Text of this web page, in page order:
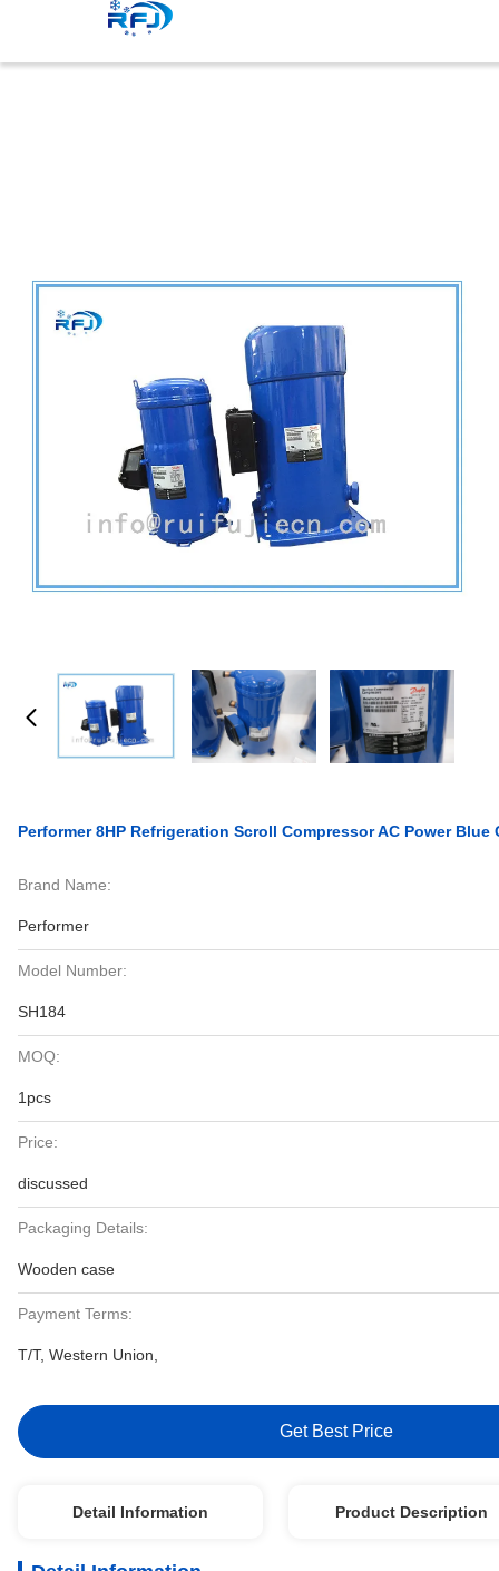
Performer 8HP Refrigeration Scroll Compressor AC Power Blue
Brand Name:
Performer
Model Number:
SH184
MOQ:
1pcs
Price:
discussed
Packaging Details:
Wooden case
Payment Terms:
T/T, Western Union,
Get Best Price
Detail Information Product Description